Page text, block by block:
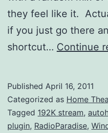
they feel like it.
if you just go there
shortcut… Continue
Published April 16, 2011
Categorized as Home
Tagged 192K stream,
plugin, RadioParadise,